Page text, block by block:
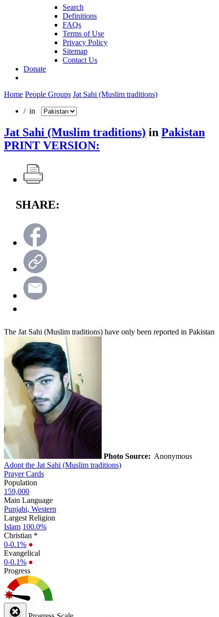
Search
Definitions
FAQs
Terms of Use
Privacy Policy
Sitemap
Contact Us
Donate
Home People Groups Jat Sahi (Muslim traditions)
/ in
Jat Sahi (Muslim traditions) in Pakistan
PRINT VERSION:
SHARE:
The Jat Sahi (Muslim traditions) have only been reported in Pakistan
Photo Source: Anonymous
Adopt the Jat Sahi (Muslim traditions)
Prayer Cards
Population
159,000
Main Language
Punjabi, Western
Largest Religion
Islam 100.0%
Christian *
0-0.1% ●
Evangelical
0-0.1% ●
Progress